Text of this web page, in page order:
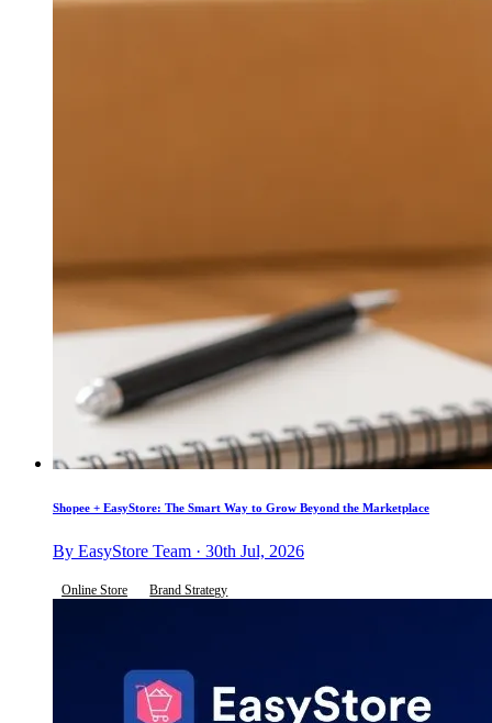
Shopee + EasyStore: The Smart Way to Grow Beyond the Marketplace
By EasyStore Team · 30th Jul, 2026
Online Store Brand Strategy